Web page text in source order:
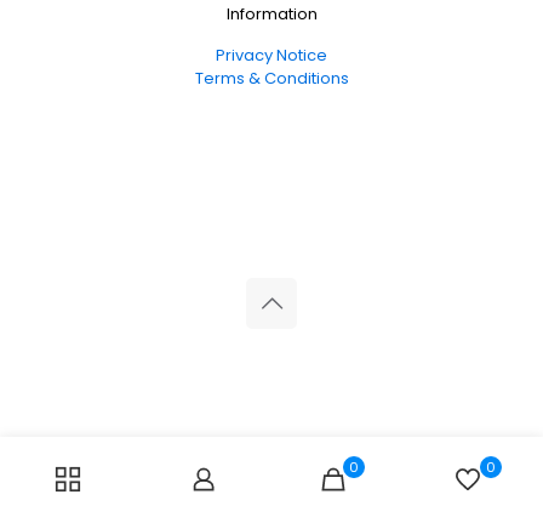
Information
Privacy Notice
Terms & Conditions
0 0